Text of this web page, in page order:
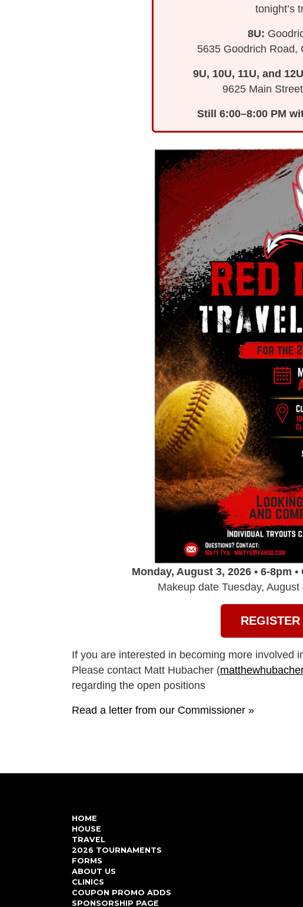
tonight’s
8U:
5635 Goodrich Road,
9U, 10U, 11U, and
9625 Main
Still 6:00–8:00 PM
Monday, August 3, 2026 • 6-8pm
Makeup date Tuesday,
If you are interested in becoming more involved
Please contact Matt Hubacher (
regarding the open positions
Read a letter from our Commissioner »
HOME
HOUSE
TRAVEL
2026 TOURNAMENTS
FORMS
ABOUT US
CLINICS
COUPON PROMO ADDS
SPONSORSHIP PAGE